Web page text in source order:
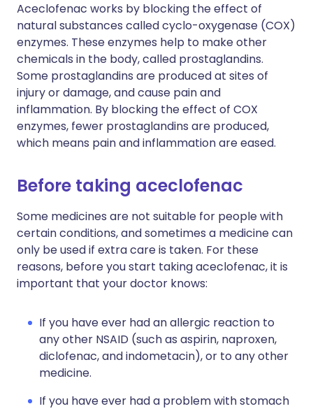
Aceclofenac works by blocking the effect of
natural substances called cyclo-oxygenase (COX)
enzymes. These enzymes help to make other
chemicals in the body, called prostaglandins.
Some prostaglandins are produced at sites of
injury or damage, and cause pain and
inflammation. By blocking the effect of COX
enzymes, fewer prostaglandins are produced,
which means pain and inflammation are eased.
Before taking aceclofenac
Some medicines are not suitable for people with
certain conditions, and sometimes a medicine can
only be used if extra care is taken. For these
reasons, before you start taking aceclofenac, it is
important that your doctor knows:
If you have ever had an allergic reaction to
any other NSAID (such as aspirin, naproxen,
diclofenac, and indometacin), or to any other
medicine.
If you have ever had a problem with stomach